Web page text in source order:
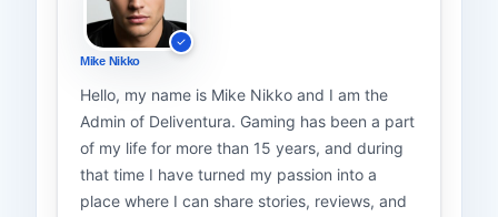
Mike Nikko
Hello, my name is Mike Nikko and I am the
Admin of Deliventura. Gaming has been a part
of my life for more than 15 years, and during
that time I have turned my passion into a
place where I can share stories, reviews, and